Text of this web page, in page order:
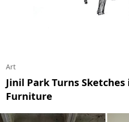
Art
Jinil Park Turns Sketches
Furniture